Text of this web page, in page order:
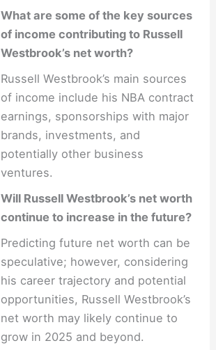
What are some of the key sources
of income contributing to Russell
Westbrook’s net worth?
Russell Westbrook’s main sources
of income include his NBA contract
earnings, sponsorships with major
brands, investments, and
potentially other business
ventures.
Will Russell Westbrook’s net worth
continue to increase in the future?
Predicting future net worth can be
speculative; however, considering
his career trajectory and potential
opportunities, Russell Westbrook’s
net worth may likely continue to
grow in 2025 and beyond.